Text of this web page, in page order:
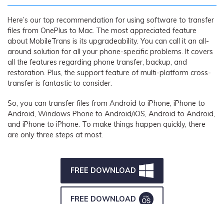
Here’s our top recommendation for using software to transfer
files from OnePlus to Mac. The most appreciated feature
about MobileTrans is its upgradeability. You can call it an all-
around solution for all your phone-specific problems. It covers
all the features regarding phone transfer, backup, and
restoration. Plus, the support feature of multi-platform cross-
transfer is fantastic to consider.
So, you can transfer files from Android to iPhone, iPhone to
Android, Windows Phone to Android/iOS, Android to Android,
and iPhone to iPhone. To make things happen quickly, there
are only three steps at most.
FREE DOWNLOAD
FREE DOWNLOAD